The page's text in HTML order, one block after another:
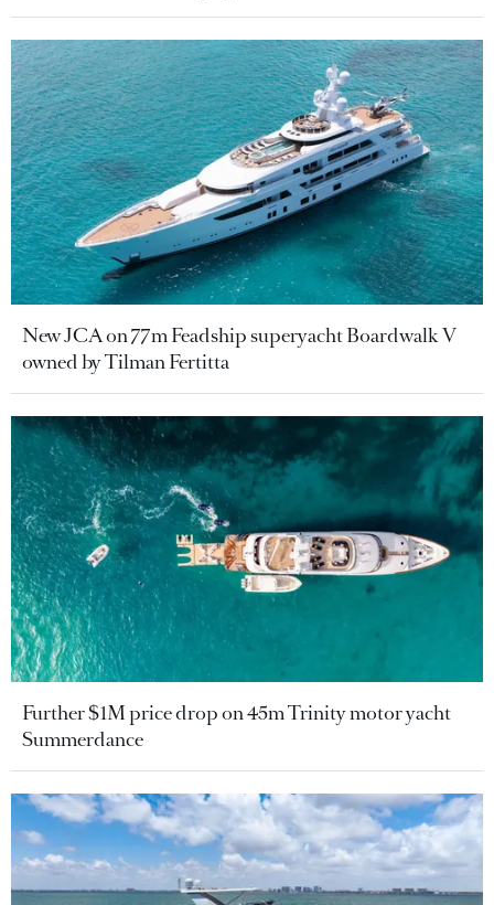
New JCA on 77m Feadship superyacht Boardwalk V
owned by Tilman Fertitta
Further $1M price drop on 45m Trinity motor yacht
Summerdance